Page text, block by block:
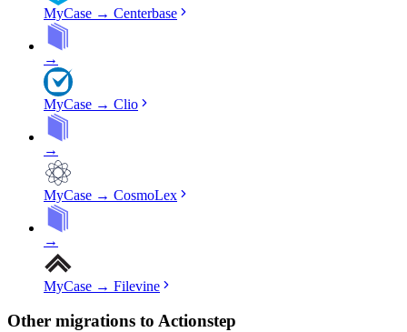
MyCase → Centerbase
→
MyCase → Clio
→
MyCase → CosmoLex
→
MyCase → Filevine
Other migrations to Actionstep